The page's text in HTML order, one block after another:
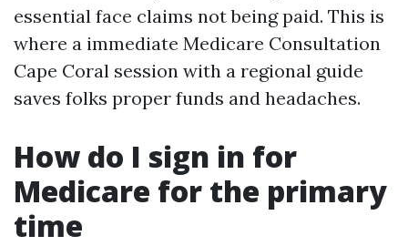
essential face claims not being paid. This is
where a immediate Medicare Consultation
Cape Coral session with a regional guide
saves folks proper funds and headaches.
How do I sign in for
Medicare for the primary
time